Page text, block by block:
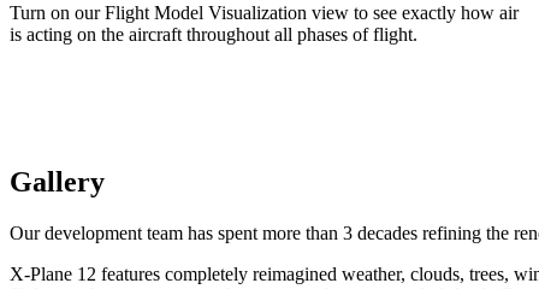
Turn on our Flight Model Visualization view to see exactly how air
is acting on the aircraft throughout all phases of flight.
Gallery
Our development team has spent more than 3 decades refining the
X-Plane 12 features completely reimagined weather, clouds, trees,